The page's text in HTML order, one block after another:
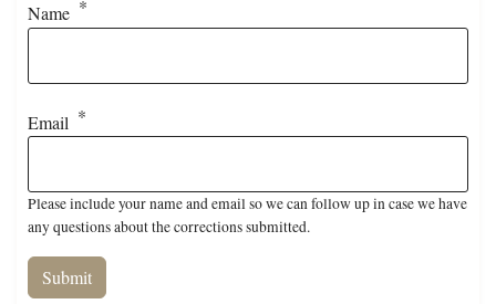
Name
Email
Please include your name and email so we can follow up in case we have
any questions about the corrections submitted.